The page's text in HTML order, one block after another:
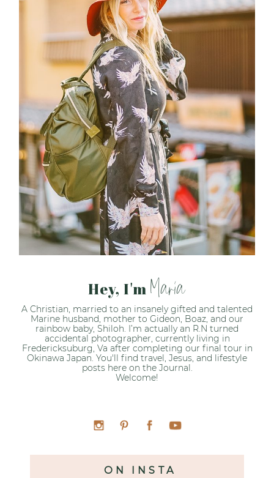
Hey, I'm Maria
A Christian, married to an insanely gifted and talented
Marine husband, mother to Gideon, Boaz, and our
rainbow baby, Shiloh. I’m actually an R.N turned
accidental photographer, currently living in
Fredericksuburg, Va after completing our final tour in
Okinawa Japan. You'll find travel, Jesus, and lifestyle
posts here on the Journal.
Welcome!
ON INSTA